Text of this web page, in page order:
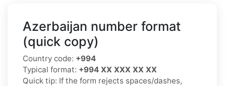
Azerbaijan number format
(quick copy)
Country code: +994
Typical format: +994 XX XXX XX XX
Quick tip: If the form rejects spaces/dashes,